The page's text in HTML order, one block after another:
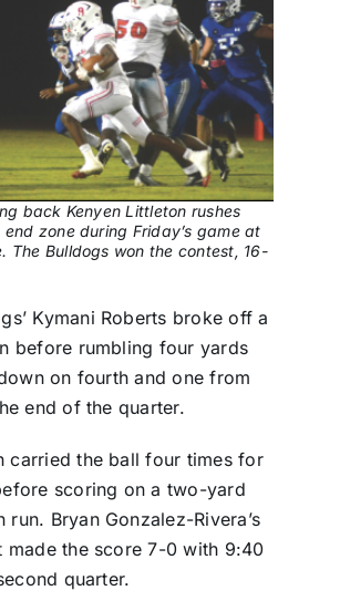
back Kenyen Littleton rushes
zone during Friday’s game at
The Bulldogs won the contest, 16-
Kymani Roberts broke off a
before rumbling four yards
on fourth and one from
end of the quarter.
carried the ball four times for
scoring on a two-yard
run. Bryan Gonzalez-Rivera’s
made the score 7-0 with 9:40
quarter.